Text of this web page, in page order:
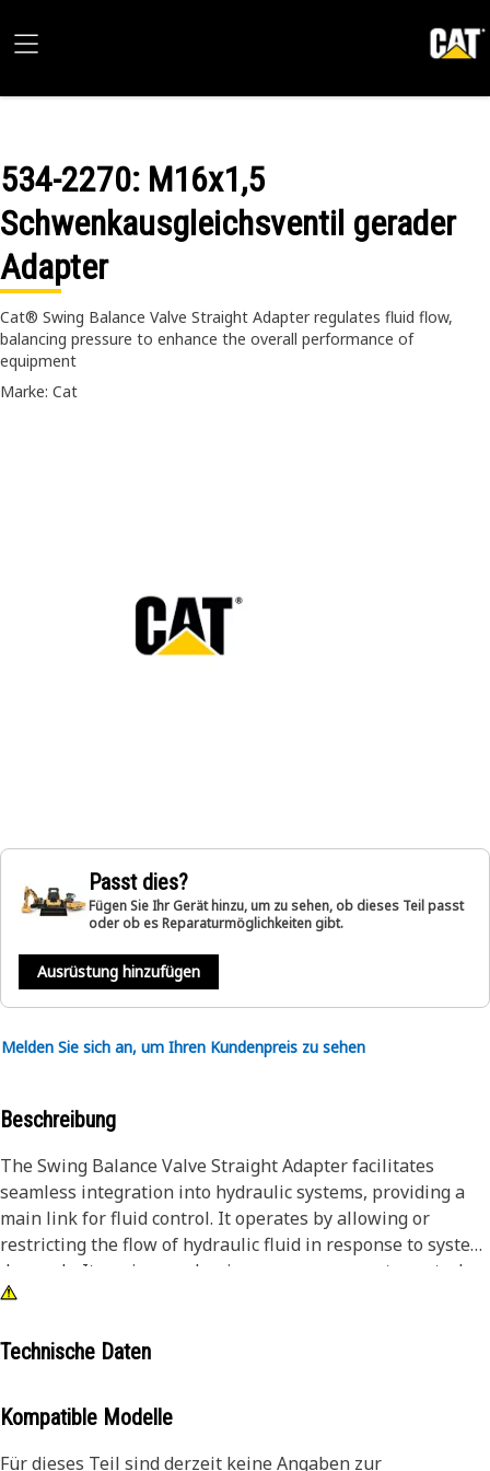
534-2270: M16x1,5
Schwenkausgleichsventil gerader
Adapter
Cat® Swing Balance Valve Straight Adapter regulates fluid flow,
balancing pressure to enhance the overall performance of
equipment
Marke: Cat
Passt dies?
Fügen Sie Ihr Gerät hinzu, um zu sehen, ob dieses Teil passt
oder ob es Reparaturmöglichkeiten gibt.
Ausrüstung hinzufügen
Melden Sie sich an, um Ihren Kundenpreis zu sehen
Beschreibung
The Swing Balance Valve Straight Adapter facilitates
seamless integration into hydraulic systems, providing a
main link for fluid control. It operates by allowing or
restricting the flow of hydraulic fluid in response to system
demands. Its swing mechanism ensures accurate control,
maintaining a balance between fluid flow and pressure.
operation, where accurate control over hydraulic systems is
Attributes:
• Durable and corrosion-resistant materials for longevity.
Technische Daten
Kompatible Modelle
Für dieses Teil sind derzeit keine Angaben zur